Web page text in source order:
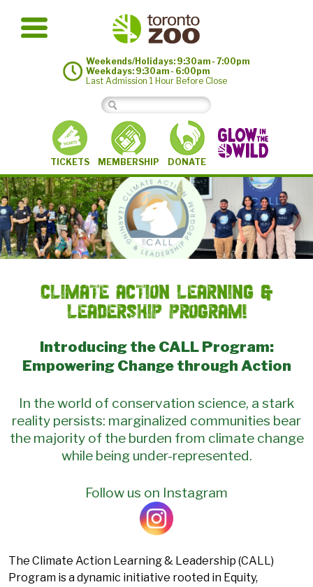
Weekends/Holidays: 9:30am - 7:00pm
Weekdays: 9:30am - 6:00pm
Last Admission 1 Hour Before Close
TICKETS MEMBERSHIP DONATE
Climate Action Learning &
Leadership Program!
Introducing the CALL Program:
Empowering Change through Action
In the world of conservation science, a stark
reality persists: marginalized communities bear
the majority of the burden from climate change
while being under-represented.
Follow us on Instagram
The Climate Action Learning & Leadership (CALL)
Program is a dynamic initiative rooted in Equity,